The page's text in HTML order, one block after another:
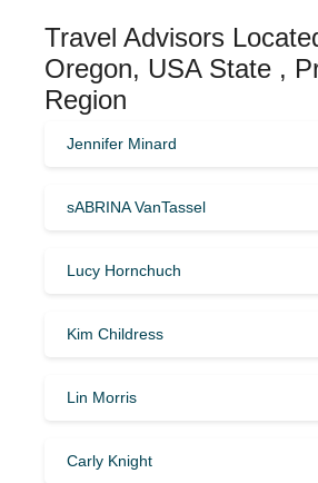
Travel Advisors
Oregon, USA State ,
Region
Jennifer Minard
sABRINA VanTassel
Lucy Hornchuch
Kim Childress
Lin Morris
Carly Knight